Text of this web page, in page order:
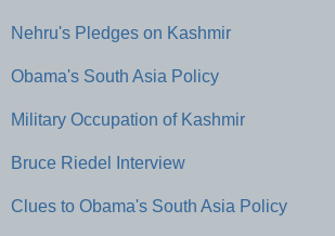
Nehru's Pledges on Kashmir
Obama's South Asia Policy
Military Occupation of Kashmir
Bruce Riedel Interview
Clues to Obama's South Asia Policy